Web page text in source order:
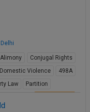
Alimony
Conjugal Rights
Domestic Violence
498A
Law Partition